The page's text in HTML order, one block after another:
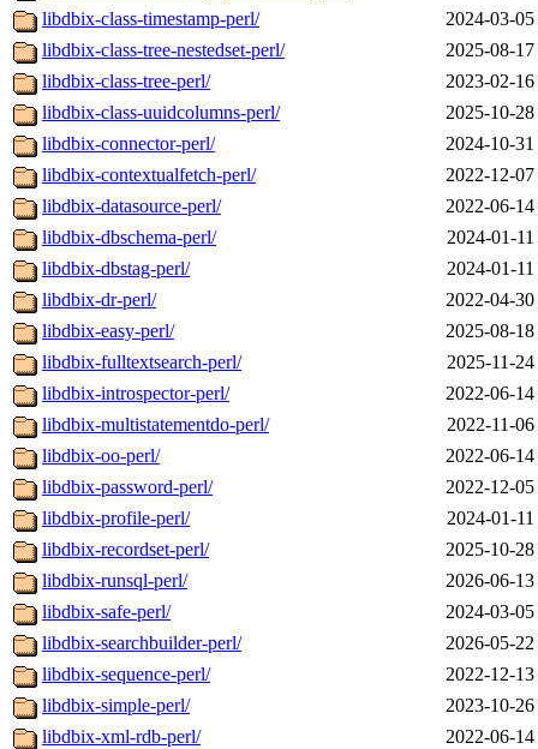
libdbix-class-timestamp-perl/
2024-03-
libdbix-class-tree-nestedset-perl/
2025-08-
libdbix-class-tree-perl/
2023-02-
libdbix-class-uuidcolumns-perl/
2025-10-
libdbix-connector-perl/
2024-10-
libdbix-contextualfetch-perl/
2022-12-
libdbix-datasource-perl/
2022-06-
libdbix-dbschema-perl/
2024-01-
libdbix-dbstag-perl/
2024-01-
libdbix-dr-perl/
2022-04-
libdbix-easy-perl/
2025-08-
libdbix-fulltextsearch-perl/
2025-11-
libdbix-introspector-perl/
2022-06-
libdbix-multistatementdo-perl/
2022-11-
libdbix-oo-perl/
2022-06-
libdbix-password-perl/
2022-12-
libdbix-profile-perl/
2024-01-
libdbix-recordset-perl/
2025-10-
libdbix-runsql-perl/
2026-06-
libdbix-safe-perl/
2024-03-
libdbix-searchbuilder-perl/
2026-05-
libdbix-sequence-perl/
2022-12-
libdbix-simple-perl/
2023-10-
libdbix-xml-rdb-perl/
2022-06-